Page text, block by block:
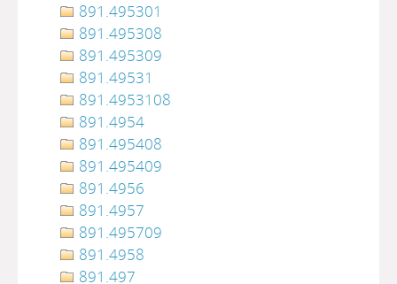
891.495301
891.495308
891.495309
891.49531
891.4953108
891.4954
891.495408
891.495409
891.4956
891.4957
891.495709
891.4958
891.497